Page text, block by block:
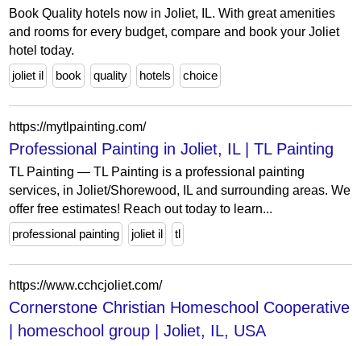
Book Quality hotels now in Joliet, IL. With great amenities
and rooms for every budget, compare and book your Joliet
hotel today.
joliet il
book quality hotels choice
https://mytlpainting.com/
Professional Painting in Joliet, IL | TL Painting
TL Painting — TL Painting is a professional painting
services, in Joliet/Shorewood, IL and surrounding areas. We
offer free estimates! Reach out today to learn...
professional painting
joliet il tl
https://www.cchcjoliet.com/
Cornerstone Christian Homeschool Cooperative
| homeschool group | Joliet, IL, USA